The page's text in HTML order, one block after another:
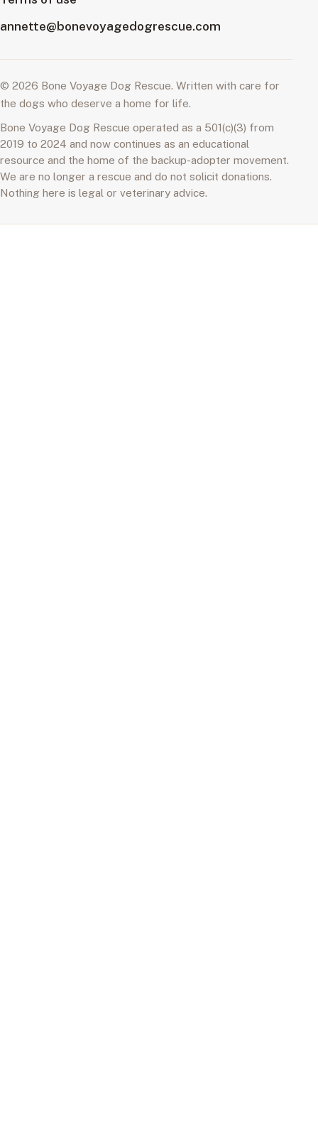
annette@bonevoyagedogrescue.com
© 2026 Bone Voyage Dog Rescue. Written with care for
the dogs who deserve a home for life.
Bone Voyage Dog Rescue operated as a 501(c)(3) from
2019 to 2024 and now continues as an educational
resource and the home of the backup-adopter movement.
We are no longer a rescue and do not solicit donations.
Nothing here is legal or veterinary advice.